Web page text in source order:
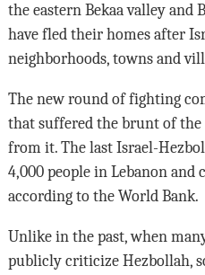
the eastern Bekaa valley and
have fled their homes after
neighborhoods, towns and
The new round of fighting
that suffered the brunt of
from it. The last Israel-
4,000 people in Lebanon and
according to the World Bank.
Unlike in the past, when
publicly criticize Hezbollah,